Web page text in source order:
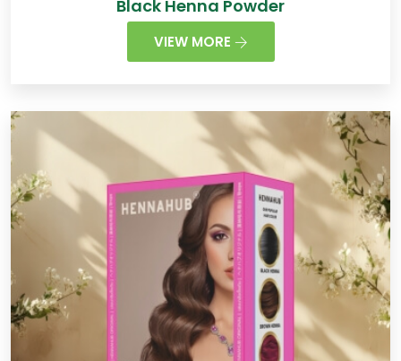
Black Henna Powder
VIEW MORE